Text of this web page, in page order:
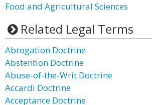
Food and Agricultural Sciences
Related Legal Terms
Abrogation Doctrine
Abstention Doctrine
Abuse-of-the-Writ Doctrine
Accardi Doctrine
Acceptance Doctrine